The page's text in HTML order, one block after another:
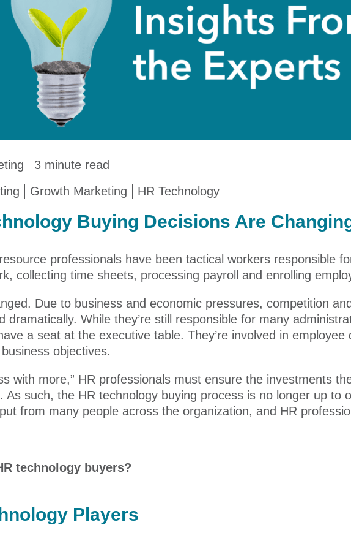
3 minute read
Growth Marketing HR Technology
Buying Decisions Are
professionals have been tactical workers responsible
collecting time sheets, processing payroll and enrolling
Due to business and economic pressures, competition
dramatically. While they’re still responsible for many
a seat at the executive table. They’re involved in
objectives.
with more,” HR professionals must ensure the investments
As such, the HR technology buying process is no longer up to
from many people across the organization, and HR
technology buyers?
Players